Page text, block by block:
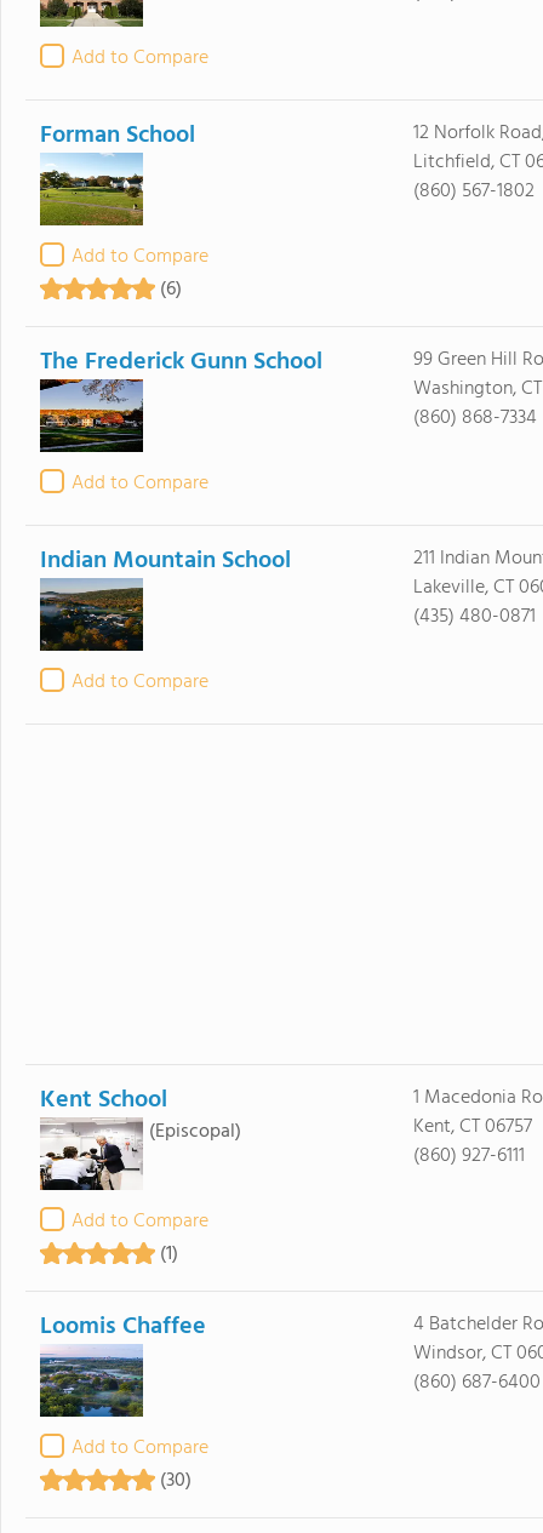
Add to Compare
Forman School
Add to Compare
(6)
12 Norfolk
Litchfield, CT
(860) 567-1802
The Frederick Gunn School
Add to Compare
99 Green Hill
Washington,
(860) 868-7334
Indian Mountain School
Add to Compare
211 Indian
Lakeville, CT
(435) 480-0871
Kent School
(Episcopal)
Add to Compare
(1)
1 Macedonia
Kent, CT 06757
(860) 927-6111
Loomis Chaffee
Add to Compare
(30)
4 Batchelder
Windsor, CT
(860) 687-6400